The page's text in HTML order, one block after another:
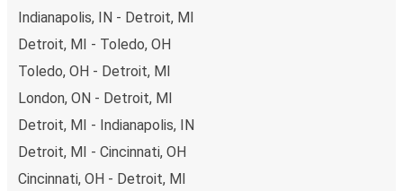
Indianapolis, IN - Detroit, MI
Detroit, MI - Toledo, OH
Toledo, OH - Detroit, MI
London, ON - Detroit, MI
Detroit, MI - Indianapolis, IN
Detroit, MI - Cincinnati, OH
Cincinnati, OH - Detroit, MI